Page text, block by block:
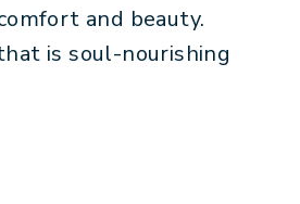
and beauty.
is soul-nourishing